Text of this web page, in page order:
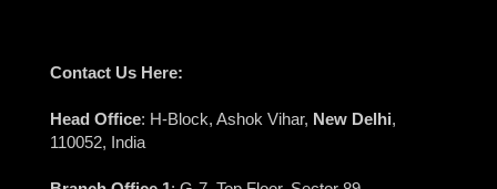
Contact Us Here:
Head Office: H-Block, Ashok Vihar, New Delhi,
110052, India